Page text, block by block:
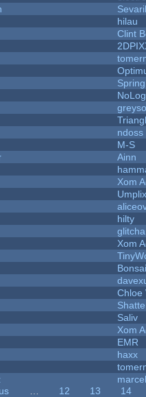
hilau
Clint
ndoss
M-S
Ainn
Xom
Umplix
hilty
Xom
Chloe
Saliv
Xom
EMR
haxx
12 13
14